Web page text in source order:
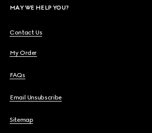
MAY WE HELP YOU?
Contact Us
My Order
FAQs
Email Unsubscribe
Sitemap